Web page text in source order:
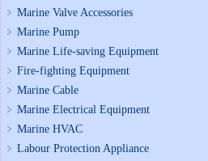
Marine Valve Accessories
Marine Pump
Marine Life-saving Equipment
Fire-fighting Equipment
Marine Cable
Marine Electrical Equipment
Marine HVAC
Labour Protection Appliance